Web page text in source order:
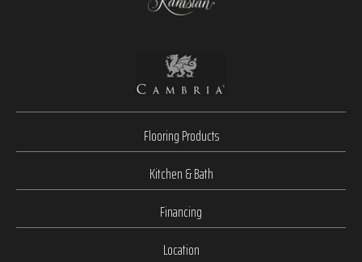
Flooring Products
Kitchen & Bath
Financing
Location